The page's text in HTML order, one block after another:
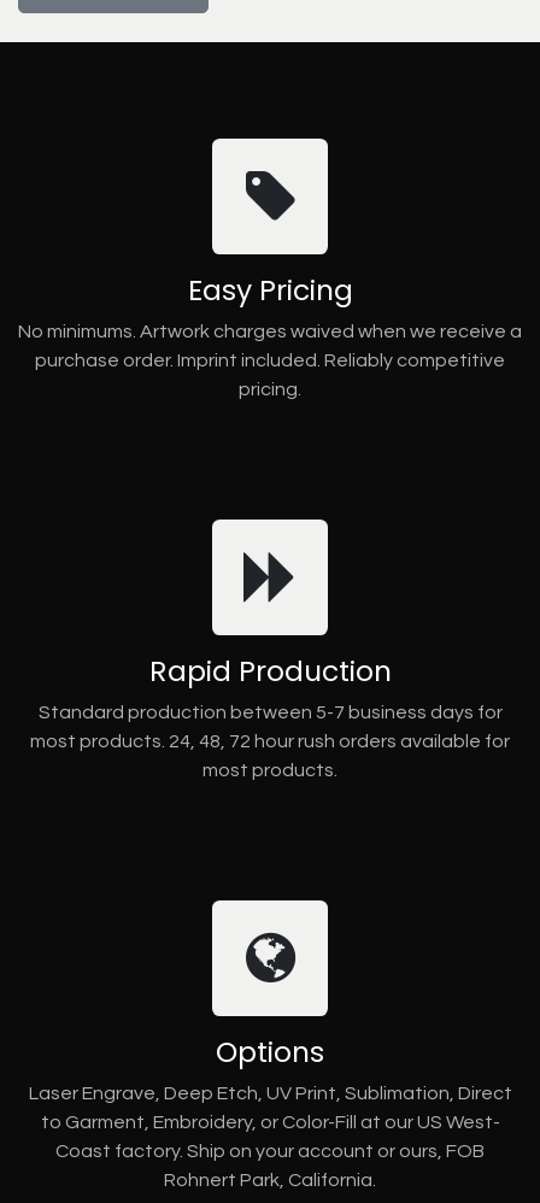
Easy Pricing
No minimums. Artwork charges waived when we receive a
purchase order. Imprint included. Reliably competitive
pricing.
Rapid Production
Standard production between 5-7 business days for
most products. 24, 48, 72 hour rush orders available for
most products.
Options
Laser Engrave, Deep Etch, UV Print, Sublimation, Direct
to Garment, Embroidery, or Color-Fill at our US West-
Coast factory. Ship on your account or ours, FOB
Rohnert Park, California.